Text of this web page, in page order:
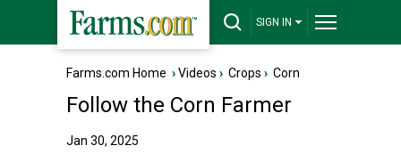
SIGN IN
Farms.com Home ›Videos › Crops › Corn
Follow the Corn Farmer
Jan 30, 2025